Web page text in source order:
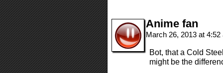
Anime fan
March 26, 2013 at
Bot, that a Cold
might be the